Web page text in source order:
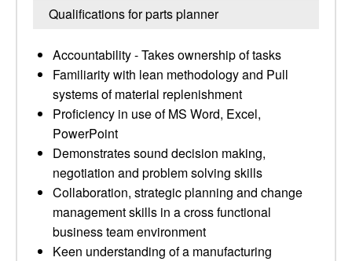
Qualifications for parts planner
Accountability - Takes ownership of tasks
Familiarity with lean methodology and Pull
systems of material replenishment
Proficiency in use of MS Word, Excel,
PowerPoint
Demonstrates sound decision making,
negotiation and problem solving skills
Collaboration, strategic planning and change
management skills in a cross functional
business team environment
Keen understanding of a manufacturing